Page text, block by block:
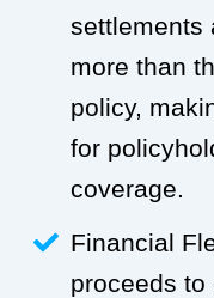
settlements
more than
policy,
for
coverage.
Financial
proceeds to